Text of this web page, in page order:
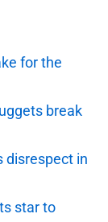
for the
break
disrespect in
star to